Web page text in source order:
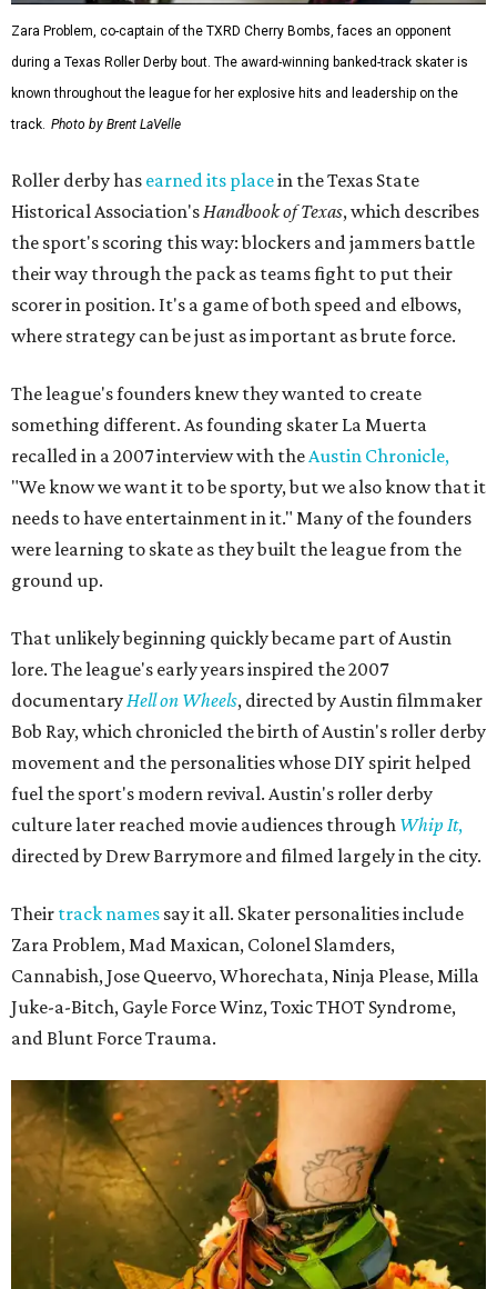
Zara Problem, co-captain of the TXRD Cherry Bombs, faces an opponent
during a Texas Roller Derby bout. The award-winning banked-track skater is
known throughout the league for her explosive hits and leadership on the
track. Photo by Brent LaVelle
Roller derby has earned its placein the Texas State
Historical Association's Handbook of Texas, which describes
the sport's scoring this way: blockers and jammers battle
their way through the pack as teams fight to put their
scorer in position. It's a game of both speed and elbows,
where strategy can be just as important as brute force.
The league's founders knew they wanted to create
something different. As founding skater La Muerta
recalled in a 2007 interview with the Austin Chronicle,
"We know we want it to be sporty, but we also know that it
needs to have entertainment in it." Many of the founders
were learning to skate as they built the league from the
ground up.
That unlikely beginning quickly became part of Austin
lore. The league's early years inspired the 2007
documentary Hell on Wheels, directed by Austin filmmaker
Bob Ray, which chronicled the birth of Austin's roller derby
movement and the personalities whose DIY spirit helped
fuel the sport's modern revival. Austin's roller derby
culture later reached movie audiences through Whip It,
directed by Drew Barrymore and filmed largely in the city.
Their track names say it all. Skater personalities include
Zara Problem, Mad Maxican, Colonel Slamders,
Cannabish, Jose Queervo, Whorechata, Ninja Please, Milla
Juke-a-Bitch, Gayle Force Winz, Toxic THOT Syndrome,
and Blunt Force Trauma.